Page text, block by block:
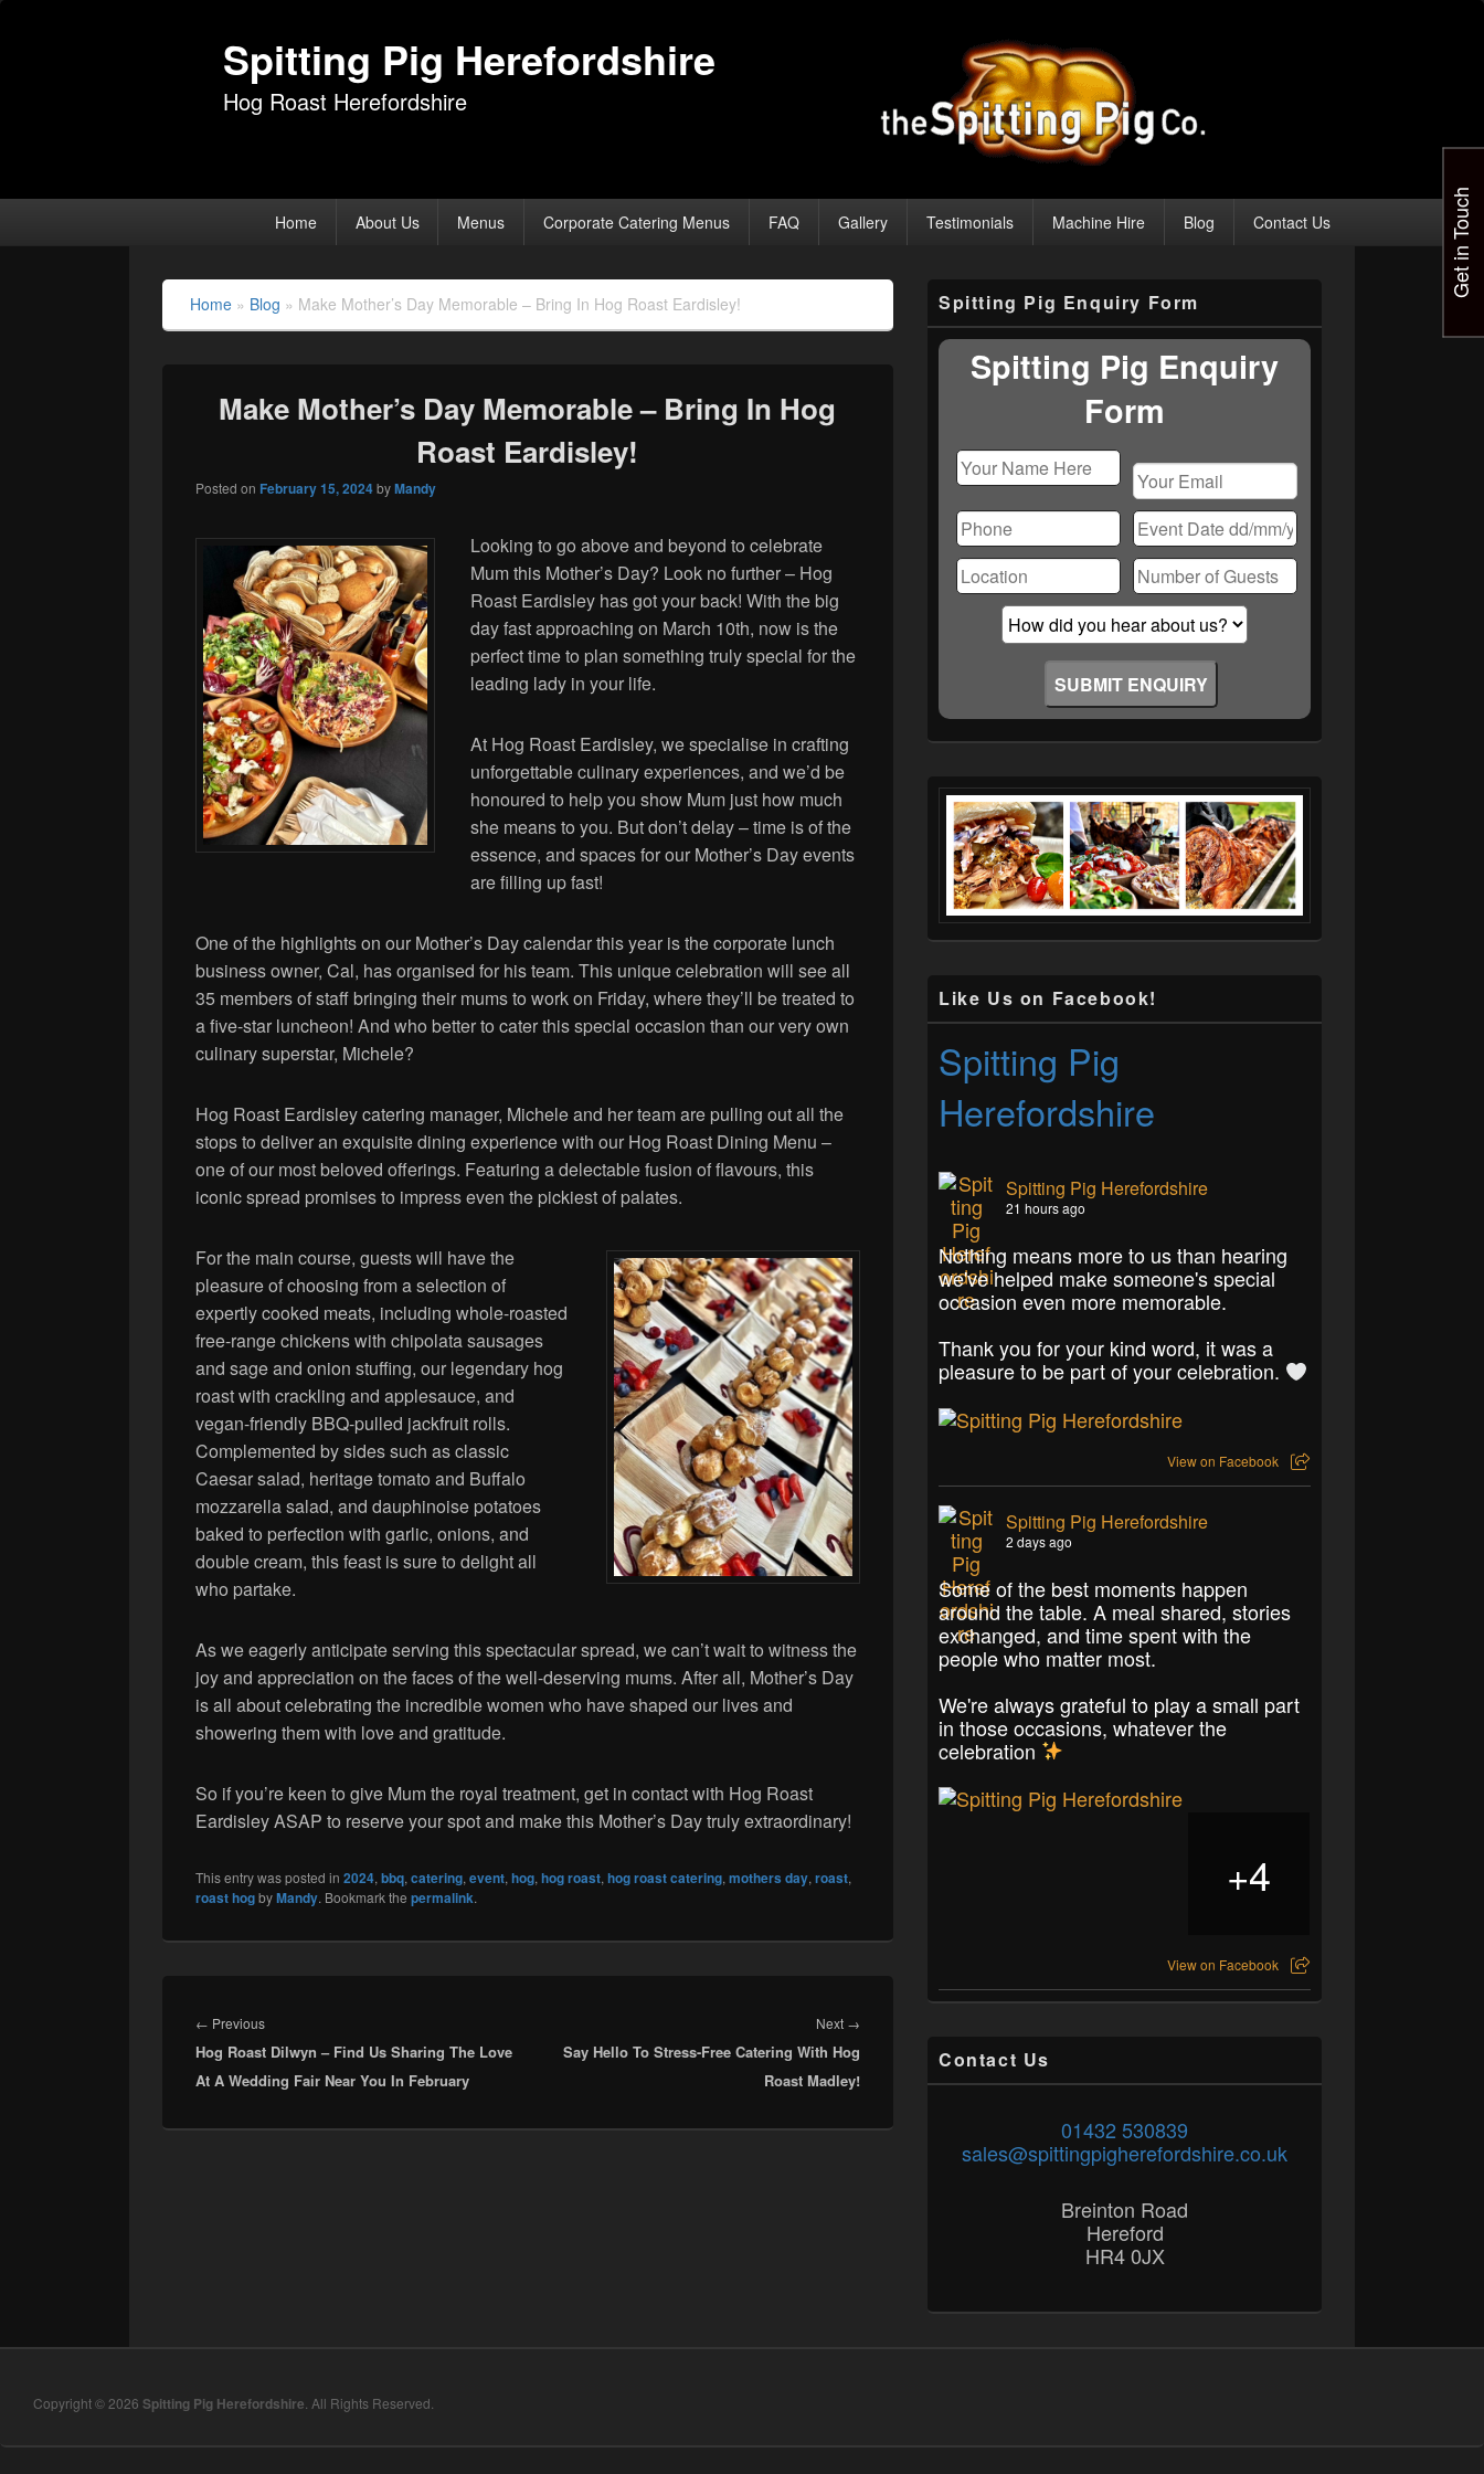
Spitting Pig Herefordshire
Hog Roast Herefordshire
Home About Us Menus Corporate Catering Menus FAQ Gallery Testimonials Machine Hire Blog Contact Us
Home » Blog » Make Mother’s Day Memorable – Bring In Hog Roast Eardisley!
Make Mother’s Day Memorable – Bring In Hog
Roast Eardisley!
Posted on February 15, 2024byMandy
Looking to go above and beyond to celebrate
Mum this Mother’s Day? Look no further – Hog
Roast Eardisley has got your back! With the big
day fast approaching on March 10th, now is the
perfect time to plan something truly special for the
leading lady in your life.
At Hog Roast Eardisley, we specialise in crafting
unforgettable culinary experiences, and we’d be
honoured to help you show Mum just how much
she means to you. But don’t delay – time is of the
essence, and spaces for our Mother’s Day events
are filling up fast!
One of the highlights on our Mother’s Day calendar this year is the corporate lunch
business owner, Cal, has organised for his team. This unique celebration will see all
35 members of staff bringing their mums to work on Friday, where they’ll be treated to
a five-star luncheon! And who better to cater this special occasion than our very own
culinary superstar, Michele?
Hog Roast Eardisley catering manager, Michele and her team are pulling out all the
stops to deliver an exquisite dining experience with our Hog Roast Dining Menu –
one of our most beloved offerings. Featuring a delectable fusion of flavours, this
iconic spread promises to impress even the pickiest of palates.
For the main course, guests will have the
pleasure of choosing from a selection of
expertly cooked meats, including whole-roasted
free-range chickens with chipolata sausages
and sage and onion stuffing, our legendary hog
roast with crackling and applesauce, and
vegan-friendly BBQ-pulled jackfruit rolls.
Complemented by sides such as classic
Caesar salad, heritage tomato and Buffalo
mozzarella salad, and dauphinoise potatoes
baked to perfection with garlic, onions, and
double cream, this feast is sure to delight all
who partake.
As we eagerly anticipate serving this spectacular spread, we can’t wait to witness the
joy and appreciation on the faces of the well-deserving mums. After all, Mother’s Day
is all about celebrating the incredible women who have shaped our lives and
showering them with love and gratitude.
So if you’re keen to give Mum the royal treatment, get in contact with Hog Roast
Eardisley ASAP to reserve your spot and make this Mother’s Day truly extraordinary!
This entry was posted in 2024, bbq, catering, event, hog, hog roast, hog roast catering, mothers day, roast,
roast hogbyMandy. Bookmark the permalink.
navigation
← PreviousPrevious
post:
Hog Roast Dilwyn – Find Us Sharing The Love
At A Wedding Fair Near You In February
Next →Next
post:
Say Hello To Stress-Free Catering With Hog
Roast Madley!
Sidebar
Widget
Area
Spitting Pig Enquiry Form
Spitting Pig Enquiry
Form
leave
this
field
empty.
Like Us on Facebook!
Spitting Pig
Herefordshire
Spitting Pig Herefordshire
21 hours ago
Nothing means more to us than hearing
we've helped make someone's special
occasion even more memorable.
Thank you for your kind word, it was a
pleasure to be part of your celebration.
View on Facebook
Spitting Pig Herefordshire
2 days ago
Some of the best moments happen
around the table. A meal shared, stories
exchanged, and time spent with the
people who matter most.
We're always grateful to play a small part
in those occasions, whatever the
celebration
+4
View on Facebook
Contact Us
01432 530839
sales@spittingpigherefordshire.co.uk
Breinton Road
Hereford
HR4 0JX
Copyright © 2026 Spitting Pig Herefordshire . All Rights Reserved.
Get in Touch